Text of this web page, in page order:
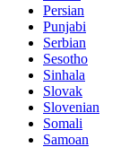
Persian
Punjabi
Serbian
Sesotho
Sinhala
Slovak
Slovenian
Somali
Samoan